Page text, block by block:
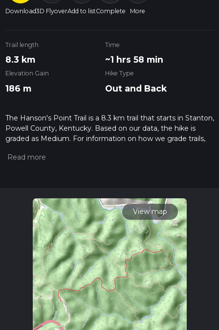
Download3D FlyoverAdd to listComplete More
Trail length
8.3 km
Time
~1 hrs 58 min
Elevation Gain
186 m
Hike Type
Out and Back
The Hanson's Point Trail is a 8.3 km trail that starts in Stanton,
Powell County, Kentucky. Based on our data, the hike is
graded as Medium. For information on how we grade trails,
Also, check our latest community posts for trail updates. This
View map